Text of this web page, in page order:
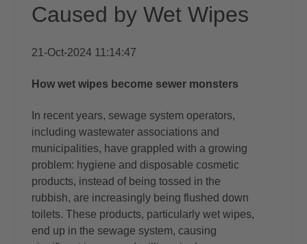
Caused by Wet Wipes
21-Oct-2024 11:14:47
How wet wipes become sewer monsters
In recent years, sewage system operators,
including wastewater associations and
municipalities, have grappled with a growing
problem: hygiene and disposable cosmetic
products, instead of being tossed in the
rubbish, are increasingly being flushed down
toilets. These products, particularly wet wipes,
end up in the sewage system, causing